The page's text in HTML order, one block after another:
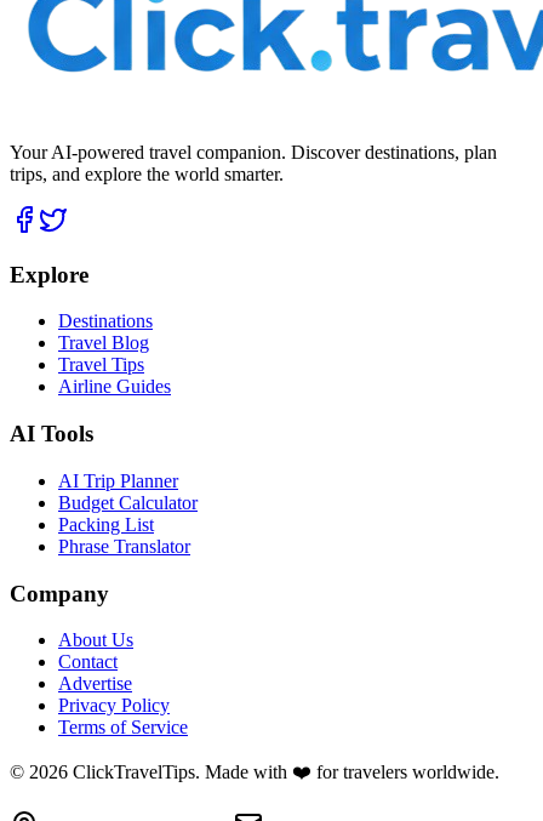
Your AI-powered travel companion. Discover destinations, plan
trips, and explore the world smarter.
Explore
Destinations
Travel Blog
Travel Tips
Airline Guides
AI Tools
AI Trip Planner
Budget Calculator
Packing List
Phrase Translator
Company
About Us
Contact
Advertise
Privacy Policy
Terms of Service
© 2026 ClickTravelTips. Made with ❤️ for travelers worldwide.